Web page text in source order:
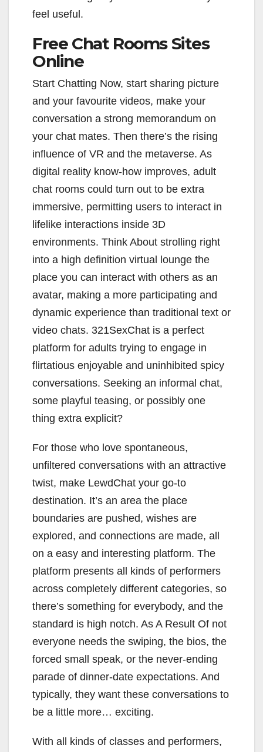
feel useful.
Free Chat Rooms Sites
Online
Start Chatting Now, start sharing picture
and your favourite videos, make your
conversation a strong memorandum on
your chat mates. Then there’s the rising
influence of VR and the metaverse. As
digital reality know-how improves, adult
chat rooms could turn out to be extra
immersive, permitting users to interact in
lifelike interactions inside 3D
environments. Think About strolling right
into a high definition virtual lounge the
place you can interact with others as an
avatar, making a more participating and
dynamic experience than traditional text or
video chats. 321SexChat is a perfect
platform for adults trying to engage in
flirtatious enjoyable and uninhibited spicy
conversations. Seeking an informal chat,
some playful teasing, or possibly one
thing extra explicit?
For those who love spontaneous,
unfiltered conversations with an attractive
twist, make LewdChat your go-to
destination. It’s an area the place
boundaries are pushed, wishes are
explored, and connections are made, all
on a easy and interesting platform. The
platform presents all kinds of performers
across completely different categories, so
there’s something for everybody, and the
standard is high notch. As A Result Of not
everyone needs the swiping, the bios, the
forced small speak, or the never-ending
parade of dinner-date expectations. And
typically, they want these conversations to
be a little more… exciting.
With all kinds of classes and performers,